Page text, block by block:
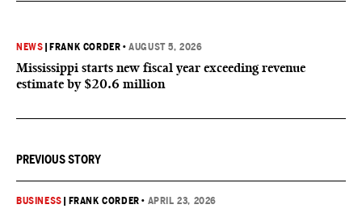
NEWS FRANK CORDER •AUGUST 5, 2026
Mississippi starts new fiscal year exceeding revenue
estimate by $20.6 million
PREVIOUS STORY
BUSINESS FRANK CORDER • APRIL 23, 2026